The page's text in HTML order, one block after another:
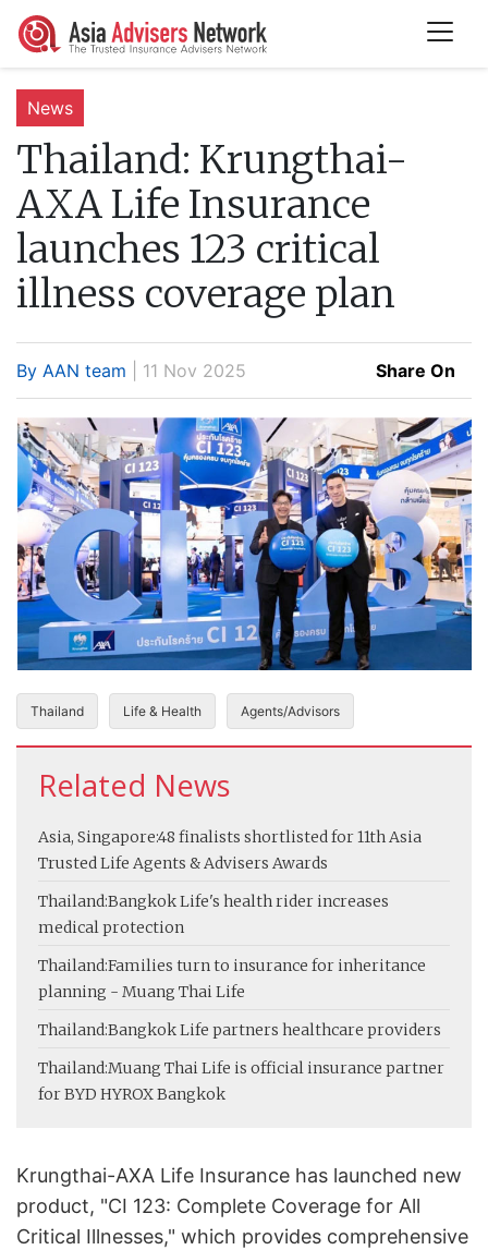
News
Thailand: Krungthai-
AXA Life Insurance
launches 123 critical
illness coverage plan
By AAN team | 11 Nov 2025 Share On
Thailand Life & Health Agents/Advisors
Related News
Asia, Singapore:48 finalists shortlisted for 11th Asia
Trusted Life Agents & Advisers Awards
Thailand:Bangkok Life's health rider increases
medical protection
Thailand:Families turn to insurance for inheritance
planning - Muang Thai Life
Thailand:Bangkok Life partners healthcare providers
Thailand:Muang Thai Life is official insurance partner
for BYD HYROX Bangkok
Krungthai-AXA Life Insurance has launched new
product, "CI 123: Complete Coverage for All
Critical Illnesses," which provides comprehensive